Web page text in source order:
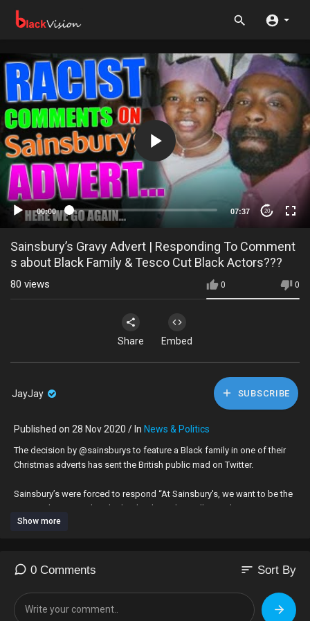
00:00 07:37 20
Sainsbury’s Gravy Advert | Responding To Comment
s about Black Family & Tesco Cut Black Actors???
0 0
80 views
Share Embed
JayJay SUBSCRIBE
Published on 28 Nov 2020 / In News & Politics
The decision by @sainsburys to feature a Black family in one of their
Christmas adverts has sent the British public mad on Twitter.
Sainsbury’s were forced to respond “At Sainsbury's, we want to be the
most inclusive retailer. That's why, throughout all our advertising we aim
to represent a modern Britain, which has a diverse range of
comments from bigots...
#BlackLivesMatter #SainsburysAd #AntiRacism
Show more
0 Comments sort Sort By